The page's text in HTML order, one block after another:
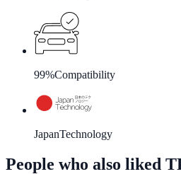
99%Compatibility
JapanTechnology
People who also liked